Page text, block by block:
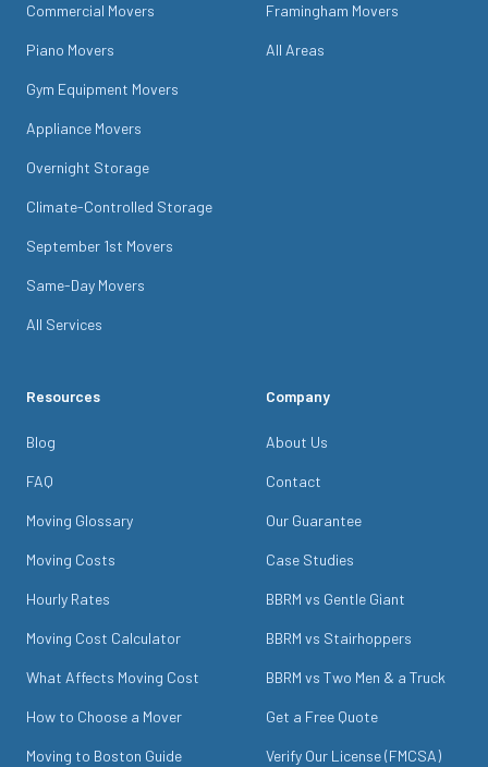
Commercial Movers
Piano Movers
Gym Equipment Movers
Appliance Movers
Overnight Storage
Climate-Controlled Storage
September 1st Movers
Same-Day Movers
All Services
Framingham Movers
All Areas
Resources
Blog
FAQ
Moving Glossary
Moving Costs
Hourly Rates
Moving Cost Calculator
What Affects Moving Cost
How to Choose a Mover
Moving to Boston Guide
Company
About Us
Contact
Our Guarantee
Case Studies
BBRM vs Gentle Giant
BBRM vs Stairhoppers
BBRM vs Two Men & a Truck
Get a Free Quote
Verify Our License (FMCSA)